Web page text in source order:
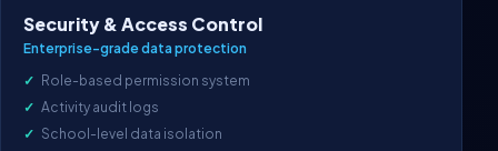
Security & Access Control
Enterprise-grade data protection
Role-based permission system
Activity audit logs
School-level data isolation